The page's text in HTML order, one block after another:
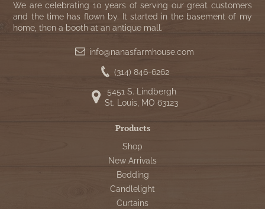
We are celebrating 10 years of serving our great customers
and the time has flown by. It started in the basement of my
home, then a booth at an antique mall.
info@nanasfarmhouse.com
(314) 846-6262
5451 S. Lindbergh
St. Louis, MO 63123
Products
Shop
New Arrivals
Bedding
Candlelight
Curtains